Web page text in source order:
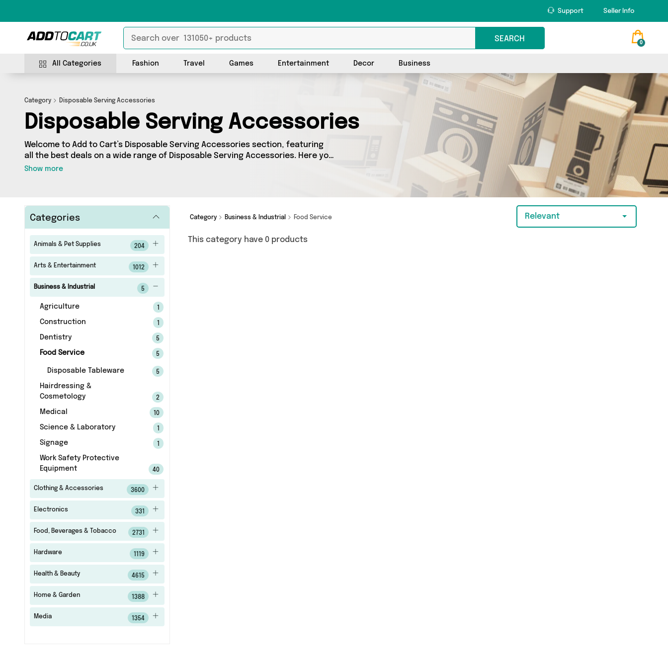
Support Seller Info
SEARCH 0
All Categories Fashion Travel Games Entertainment Decor Business
Category Disposable Serving Accessories
Disposable Serving Accessories
Welcome to Add to Cart’s Disposable Serving Accessories section, featuring
all the best deals on a wide range of Disposable Serving Accessories. Here you
can browse a collection of 0 products from 0 different sellers, including top
Show more
Categories
Animals & Pet Supplies 204
Arts & Entertainment 1012
Business & Industrial 5
Agriculture
Construction
Dentistry 5
Food Service 5
Disposable Tableware 5
Hairdressing &
Cosmetology
2
Medical 10
Science & Laboratory
Signage
Work Safety Protective
Equipment
40
Clothing & Accessories 3600
Electronics 331
Food, Beverages & Tobacco 2731
Hardware 1119
Health & Beauty 4615
Home & Garden 1388
Media 1354
Category Business & Industrial Food Service Relevant
This category have 0 products